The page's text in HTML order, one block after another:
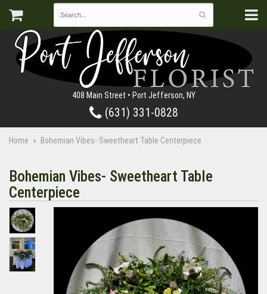
408 Main Street • Port Jefferson, NY
(631) 331-0828
Home Bohemian Vibes- Sweetheart Table Centerpiece
Bohemian Vibes- Sweetheart Table
Centerpiece